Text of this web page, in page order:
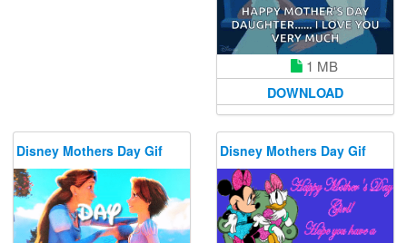
1 MB
DOWNLOAD
Disney Mothers Day Gif Disney Mothers Day Gif